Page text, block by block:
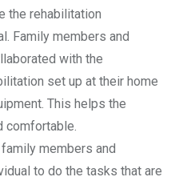
the rehabilitation
Family members and
with the
set up at their home
This helps the
comfortable.
members and
to do the tasks that are